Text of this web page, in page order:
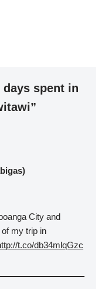
spent in
City and
my trip in
t.co/db34mlqGzc